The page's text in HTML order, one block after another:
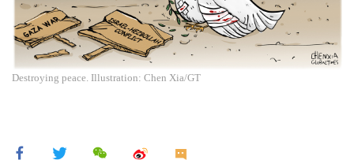
Destroying peace. Illustration: Chen Xia/GT